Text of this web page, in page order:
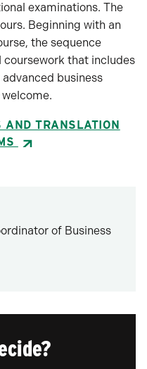
examinations. The
Beginning with an
the sequence
that includes
business
AND TRANSLATION
of Business